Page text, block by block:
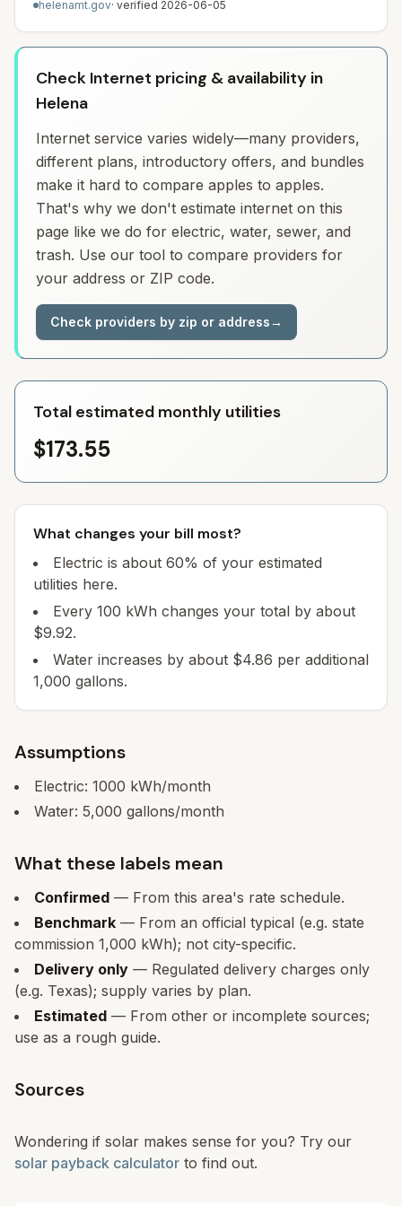
helenamt.gov· verified 2026-06-05
Check Internet pricing & availability in
Helena
Internet service varies widely—many providers,
different plans, introductory offers, and bundles
make it hard to compare apples to apples.
That's why we don't estimate internet on this
page like we do for electric, water, sewer, and
trash. Use our tool to compare providers for
your address or ZIP code.
Check providers by zip or address→
Total estimated monthly utilities
$173.55
What changes your bill most?
Electric is about 60% of your estimated
utilities here.
Every 100 kWh changes your total by about
$9.92.
Water increases by about $4.86 per additional
1,000 gallons.
Assumptions
Electric: 1000 kWh/month
Water: 5,000 gallons/month
What these labels mean
Confirmed — From this area's rate schedule.
Benchmark — From an official typical (e.g. state
commission 1,000 kWh); not city-specific.
Delivery only — Regulated delivery charges only
(e.g. Texas); supply varies by plan.
Estimated — From other or incomplete sources;
use as a rough guide.
Sources
Wondering if solar makes sense for you? Try our
solar payback calculator to find out.